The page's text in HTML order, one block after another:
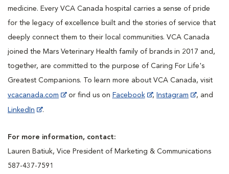
medicine. Every VCA Canada hospital carries a sense of pride
for the legacy of excellence built and the stories of service that
deeply connect them to their local communities. VCA Canada
joined the Mars Veterinary Health family of brands in 2017 and,
together, are committed to the purpose of Caring For Life's
Greatest Companions. To learn more about VCA Canada, visit
vcacanada.com or find us on Facebook , Instagram , and
LinkedIn .
For more information, contact:
Lauren Batiuk, Vice President of Marketing & Communications
587-437-7591